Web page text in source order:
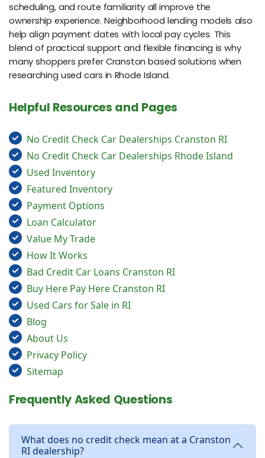
scheduling, and route familiarity all improve the
ownership experience. Neighborhood lending models also
help align payment dates with local pay cycles. This
blend of practical support and flexible financing is why
many shoppers prefer Cranston based solutions when
researching used cars in Rhode Island.
Helpful Resources and Pages
No Credit Check Car Dealerships Cranston RI
No Credit Check Car Dealerships Rhode Island
Used Inventory
Featured Inventory
Payment Options
Loan Calculator
Value My Trade
How It Works
Bad Credit Car Loans Cranston RI
Buy Here Pay Here Cranston RI
Used Cars for Sale in RI
Blog
About Us
Privacy Policy
Sitemap
Frequently Asked Questions
What does no credit check mean at a Cranston
RI dealership?